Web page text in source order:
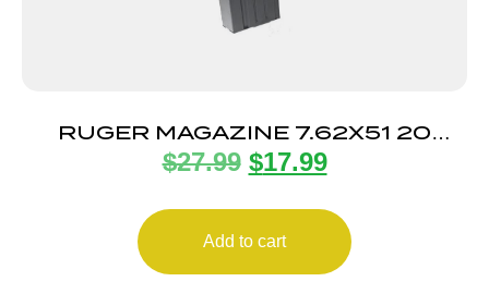
RUGER MAGAZINE 7.62X51 20
ROUND
$27.99 $17.99
Add to cart